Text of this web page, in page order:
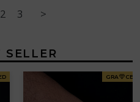
2 3 >
SELLER
GRA